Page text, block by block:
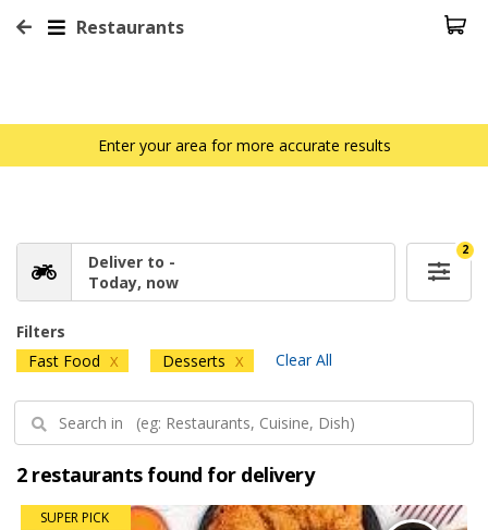
Restaurants
Enter your area for more accurate results
Deliver to -
Today, now
2
Filters
Fast Food X Desserts X Clear All
2 restaurants found for delivery
SUPER PICK